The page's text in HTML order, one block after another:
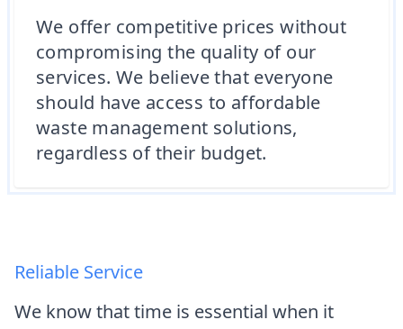
We offer competitive prices without
compromising the quality of our
services. We believe that everyone
should have access to affordable
waste management solutions,
regardless of their budget.
Reliable Service
We know that time is essential when it